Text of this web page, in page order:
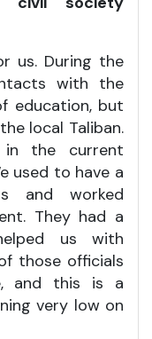
us. During the
with the
education, but
local Taliban.
the current
used to have a
and worked
They had a
us with
those officials
and this is a
very low on